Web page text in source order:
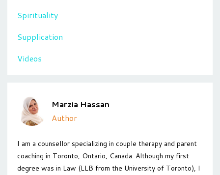
Spirituality
Supplication
Videos
Marzia Hassan
Author
I am a counsellor specializing in couple therapy and parent
coaching in Toronto, Ontario, Canada. Although my first
degree was in Law (LLB from the University of Toronto), I